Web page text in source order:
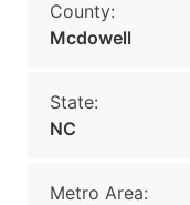
County:
Mcdowell
State:
NC
Metro Area: